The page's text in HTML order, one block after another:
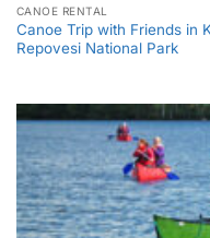
CANOE RENTAL
Canoe Trip with Friends in
Repovesi National Park